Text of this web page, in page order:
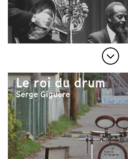
Le roi du drum
Serge Giguère